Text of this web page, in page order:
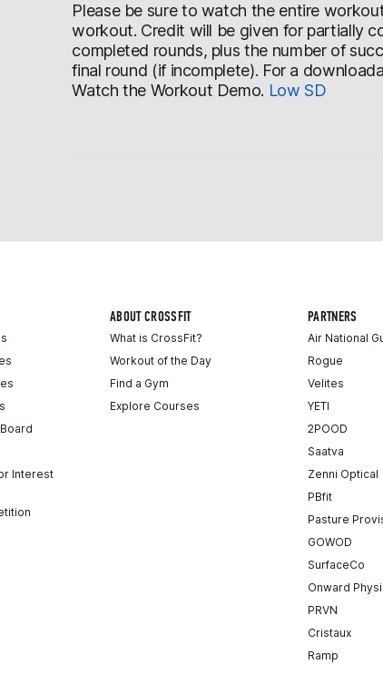
Please be sure to watch the entire
workout. Credit will be given for partially
completed rounds, plus the number of
final round (if incomplete). For a
Watch the Workout Demo. Low SD
Interest
ABOUT CROSSFIT
What is CrossFit?
Workout of the Day
Find a Gym
Explore Courses
PARTNERS
Air National
Rogue
Velites
YETI
2POOD
Saatva
Zenni Optical
PBfit
Pasture
GOWOD
SurfaceCo
Onward
PRVN
Cristaux
Ramp